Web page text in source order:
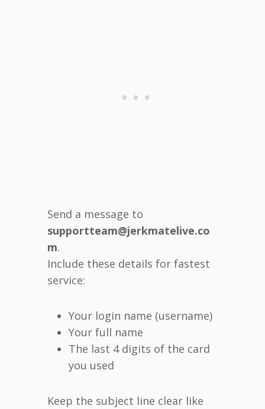
Send a message to
supportteam@jerkmatelive.co
m.
Include these details for fastest
service:
Your login name (username)
Your full name
The last 4 digits of the card
you used
Keep the subject line clear like